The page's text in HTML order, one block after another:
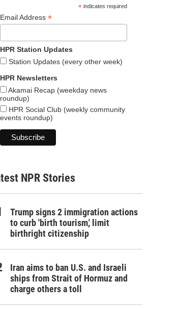
*indicates required
Email Address *
HPR Station Updates
Station Updates (every other week)
HPR Newsletters
Akamai Recap (weekday news
roundup)
HPR Social Club (weekly community
events roundup)
NPR Stories
Trump signs 2 immigration actions
to curb 'birth tourism,' limit
birthright citizenship
Iran aims to ban U.S. and Israeli
ships from Strait of Hormuz and
charge others a toll